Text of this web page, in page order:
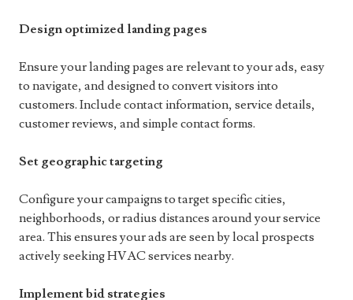
Design optimized landing pages
Ensure your landing pages are relevant to your ads, easy
to navigate, and designed to convert visitors into
customers. Include contact information, service details,
customer reviews, and simple contact forms.
Set geographic targeting
Configure your campaigns to target specific cities,
neighborhoods, or radius distances around your service
area. This ensures your ads are seen by local prospects
actively seeking HVAC services nearby.
Implement bid strategies